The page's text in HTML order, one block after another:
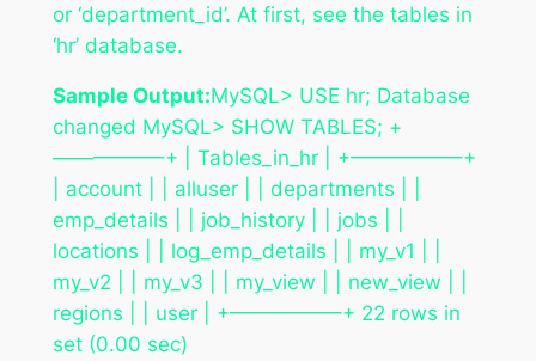
or ‘department_id’. At first, see the tables in
‘hr’ database.
Sample Output:MySQL> USE hr; Database
changed MySQL> SHOW TABLES; +
—————–+ | Tables_in_hr | +—————–+
| account | | alluser | | departments | |
emp_details | | job_history | | jobs | |
locations | | log_emp_details | | my_v1 | |
my_v2 | | my_v3 | | my_view | | new_view | |
regions | | user | +—————–+ 22 rows in
set (0.00 sec)